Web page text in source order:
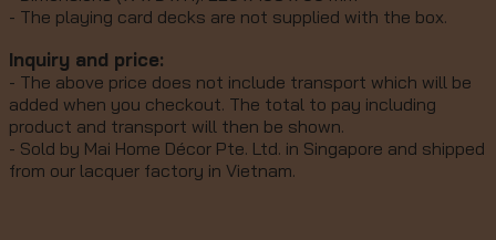
- The playing card decks are not supplied with the box.
Inquiry and price:
- The above price does not include transport which will be
added when you checkout. The total to pay including
product and transport will then be shown.
- Sold by Mai Home Décor Pte. Ltd. in Singapore and shipped
from our lacquer factory in Vietnam.